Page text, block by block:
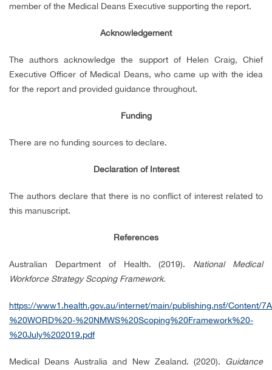
member of the Medical Deans Executive supporting the report.
Acknowledgement
The authors acknowledge the support of Helen Craig, Chief
Executive Officer of Medical Deans, who came up with the idea
for the report and provided guidance throughout.
Funding
There are no funding sources to declare.
Declaration of Interest
The authors declare that there is no conflict of interest related to
this manuscript.
References
Australian Department of Health. (2019). National Medical
Workforce Strategy Scoping Framework.
https://www1.health.gov.au/internet/main/publishing.nsf/Content/
%20WORD%20-%20NMWS%20Scoping%20Framework%20-
%20July%202019.pdf
Medical Deans Australia and New Zealand. (2020). Guidance